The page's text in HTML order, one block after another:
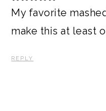
My favorite
make this at least
REPLY